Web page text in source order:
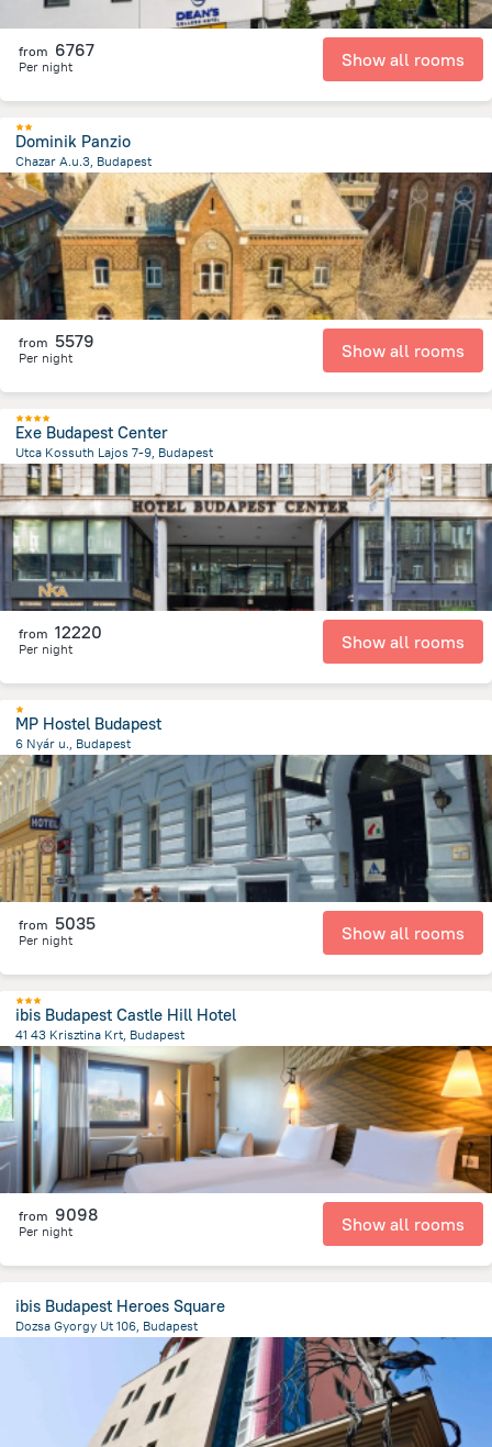
from 6767
Per night Show all rooms
Dominik Panzio
Chazar A.u.3, Budapest
3.8 kmfrom the center of Hungary
from 5579
Per night Show all rooms
Exe Budapest Center
Utca Kossuth Lajos 7-9, Budapest
1.4 kmfrom the center of Hungary
from 12220
Per night Show all rooms
MP Hostel Budapest
6 Nyár u., Budapest
1.9 kmfrom the center of Hungary
from 5035
Per night Show all rooms
ibis Budapest Castle Hill Hotel
41 43 Krisztina Krt, Budapest
974.3 mfrom the center of Hungary
from 9098
Per night Show all rooms
ibis Budapest Heroes Square
Dozsa Gyorgy Ut 106, Budapest
from the center ofHungary